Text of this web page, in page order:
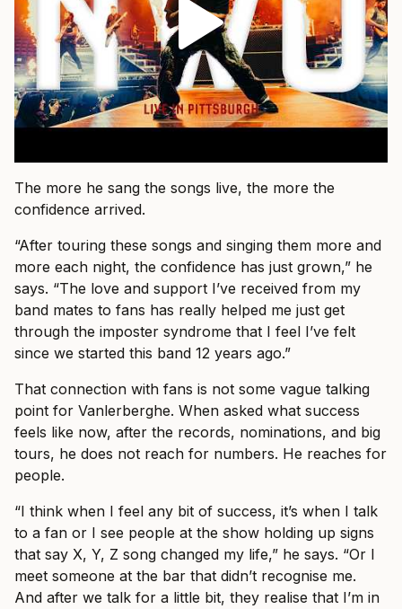
The more he sang the songs live, the more the
confidence arrived.
“After touring these songs and singing them more and
more each night, the confidence has just grown,” he
says. “The love and support I’ve received from my
band mates to fans has really helped me just get
through the imposter syndrome that I feel I’ve felt
since we started this band 12 years ago.”
That connection with fans is not some vague talking
point for Vanlerberghe. When asked what success
feels like now, after the records, nominations, and big
tours, he does not reach for numbers. He reaches for
people.
“I think when I feel any bit of success, it’s when I talk
to a fan or I see people at the show holding up signs
that say X, Y, Z song changed my life,” he says. “Or I
meet someone at the bar that didn’t recognise me.
And after we talk for a little bit, they realise that I’m in